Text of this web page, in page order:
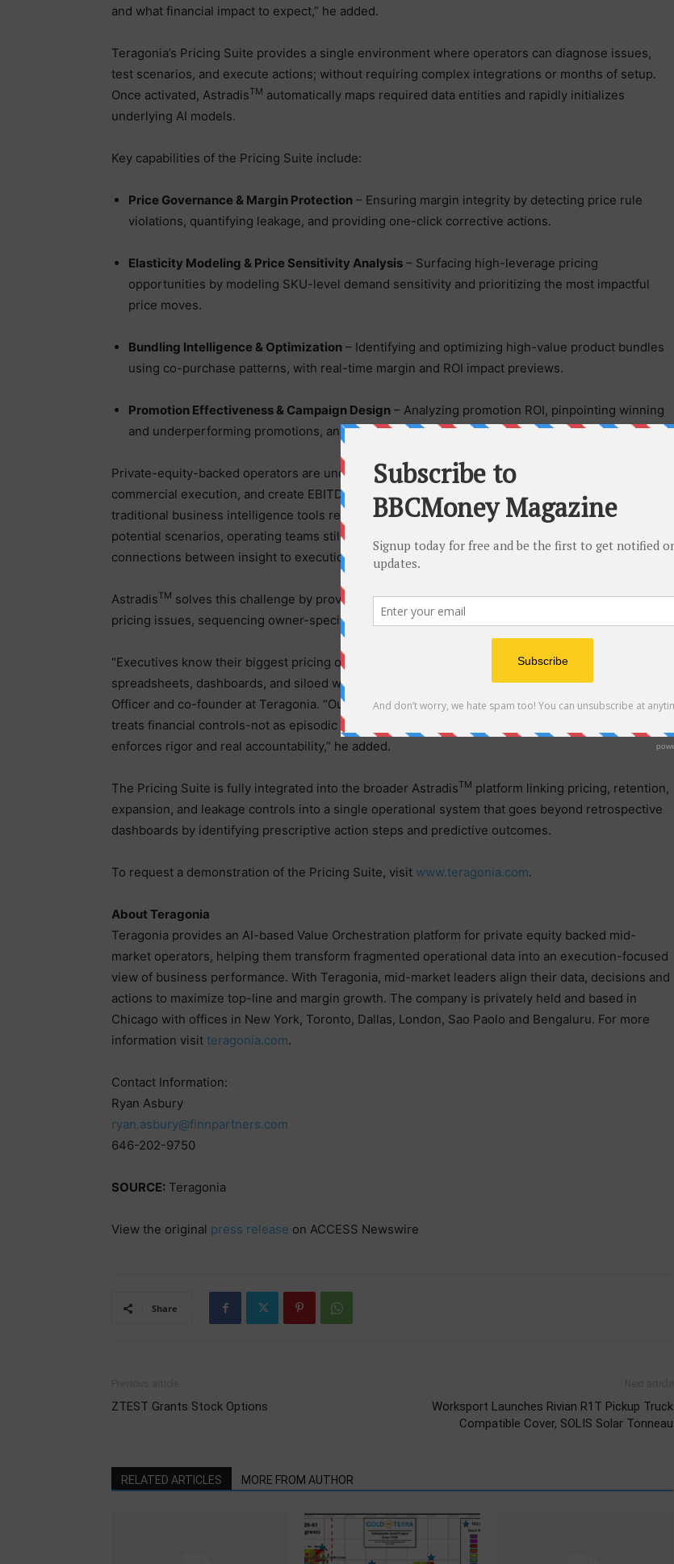
and what financial impact to expect,” he added.
Teragonia’s Pricing Suite provides a single environment where operators can diagnose issues,
test scenarios, and execute actions; without requiring complex integrations or months of setup.
Once activated, AstradisTM automatically maps required data entities and rapidly initializes
underlying AI models.
Key capabilities of the Pricing Suite include:
Price Governance & Margin Protection – Ensuring margin integrity by detecting price rule
violations, quantifying leakage, and providing one-click corrective actions.
Elasticity Modeling & Price Sensitivity Analysis – Surfacing high-leverage pricing
opportunities by modeling SKU-level demand sensitivity and prioritizing the most impactful
price moves.
Bundling Intelligence & Optimization – Identifying and optimizing high-value product bundles
using co-purchase patterns, with real-time margin and ROI impact previews.
Promotion Effectiveness & Campaign Design – Analyzing promotion ROI, pinpointing winning
and underperforming promotions, and simulating financial outcomes before campaigns launch.
Private-equity-backed operators are under mounting pressure to protect margin, streamline
commercial execution, and create EBITDA lift within defined value-creation windows. While
traditional business intelligence tools report what happened and decision intelligence models
potential scenarios, operating teams still struggle with fragmented views and lack direct
connections between insight to execution.
AstradisTM solves this challenge by providing a unified layer of action-surfacing the most urgent
pricing issues, sequencing owner-specific tasks, and tracking resulting impact in real time.
“Executives know their biggest pricing opportunities aren’t hidden; they’re simply stuck across
spreadsheets, dashboards, and siloed workflows,” said Sai Mali Ananthanarayanan, Ph.D., Chief AI
Officer and co-founder at Teragonia. “Our new Pricing Suite treats margin discipline the way PE
treats financial controls-not as episodic projects, but as an always-on operating model that
enforces rigor and real accountability,” he added.
The Pricing Suite is fully integrated into the broader AstradisTM platform linking pricing, retention,
expansion, and leakage controls into a single operational system that goes beyond retrospective
dashboards by identifying prescriptive action steps and predictive outcomes.
To request a demonstration of the Pricing Suite, visit www.teragonia.com.
About Teragonia
Teragonia provides an AI-based Value Orchestration platform for private equity backed mid-
market operators, helping them transform fragmented operational data into an execution-focused
view of business performance. With Teragonia, mid-market leaders align their data, decisions and
actions to maximize top-line and margin growth. The company is privately held and based in
Chicago with offices in New York, Toronto, Dallas, London, Sao Paolo and Bengaluru. For more
information visit teragonia.com.
Contact Information:
Ryan Asbury
ryan.asbury@finnpartners.com
646-202-9750
SOURCE: Teragonia
View the original press release on ACCESS Newswire
Share
ZTEST Grants Stock Options
Worksport Launches Rivian R1T Pickup Truck
Compatible Cover, SOLIS Solar Tonneau
RELATED ARTICLES MORE FROM AUTHOR